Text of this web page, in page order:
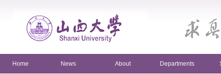
Home News About Departments